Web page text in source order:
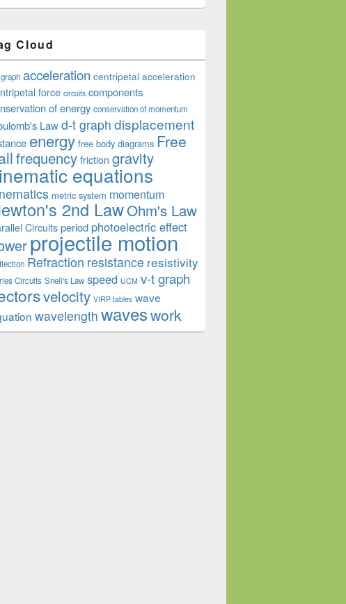
Cloud
acceleration centripetal acceleration
force circuits components
of energy conservation of momentum
Lawd-t graph displacement
energy free body diagrams Free
frequency friction gravity
equations
metric system momentum
2nd LawOhm's Law
Circuits period photoelectric effect
projectile motion
Refraction resistance resistivity
Circuits Snell's Law speed UCM v-t graph
velocity VIRP tables wave
wavelength waveswork